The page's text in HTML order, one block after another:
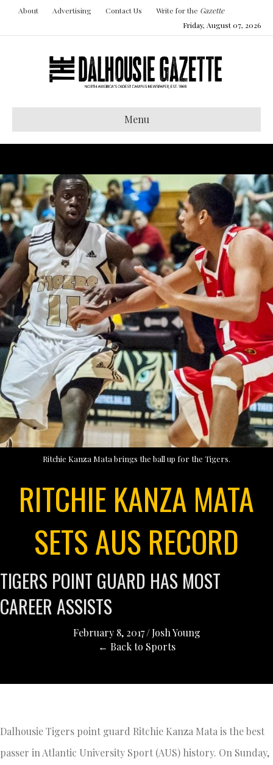
About Advertising Contact Us Write for the Gazette
Friday, August 07, 2026
Menu
Ritchie Kanza Mata brings the ball up for the Tigers.
RITCHIE KANZA MATA
SETS AUS RECORD
TIGERS POINT GUARD HAS MOST
CAREER ASSISTS
February 8, 2017 /Josh Young
← Back to Sports
Dalhousie Tigers point guard Ritchie Kanza Mata is the best
passer in Atlantic University Sport (AUS) history. On Sunday,